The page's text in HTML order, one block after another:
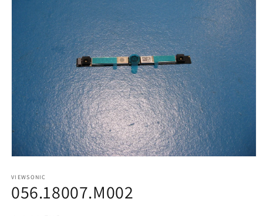
1
in
modal
VIEWSONIC
056.18007.M002